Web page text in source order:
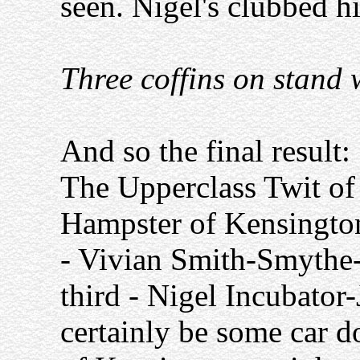
Three coffins on stand
And so the final result:
The Upperclass Twit
Hampster of
- Vivian Smith-
third - Nigel
certainly be some car